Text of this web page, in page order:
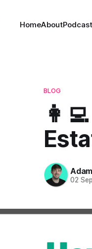
HomeAboutPodcast
BLOG
02